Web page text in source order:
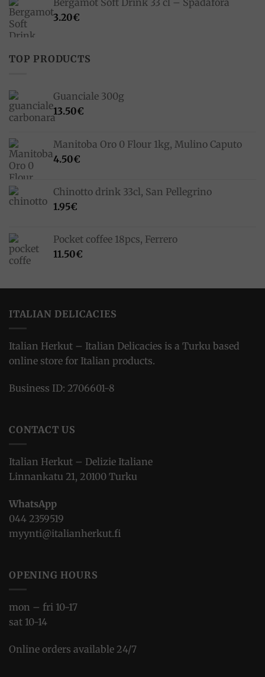
33.00€.23.10€.
Bergamot Soft Drink 33 cl – Spadafora
3.20€
TOP PRODUCTS
Guanciale 300g
13.50€
Manitoba Oro 0 Flour 1kg, Mulino Caputo
4.50€
Chinotto drink 33cl, San Pellegrino
1.95€
Pocket coffee 18pcs, Ferrero
11.50€
ITALIAN DELICACIES
Italian Herkut – Italian Delicacies is a Turku based
online store for Italian products.
Business ID: 2706601-8
CONTACT US
Italian Herkut – Delizie Italiane
Linnankatu 21, 20100 Turku
WhatsApp
044 2359519
myynti@italianherkut.fi
OPENING HOURS
mon – fri 10-17
sat 10-14
Online orders available 24/7